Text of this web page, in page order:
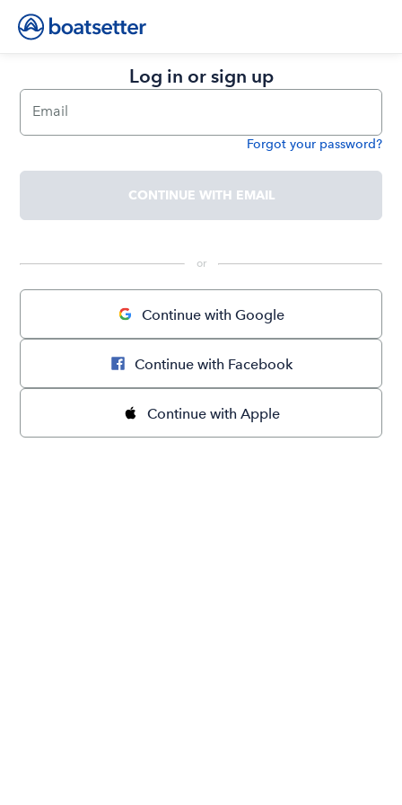
Log in or sign up
Email
Forgot your password?
CONTINUE WITH EMAIL
or
Continue with Google
Continue with Facebook
Continue with Apple